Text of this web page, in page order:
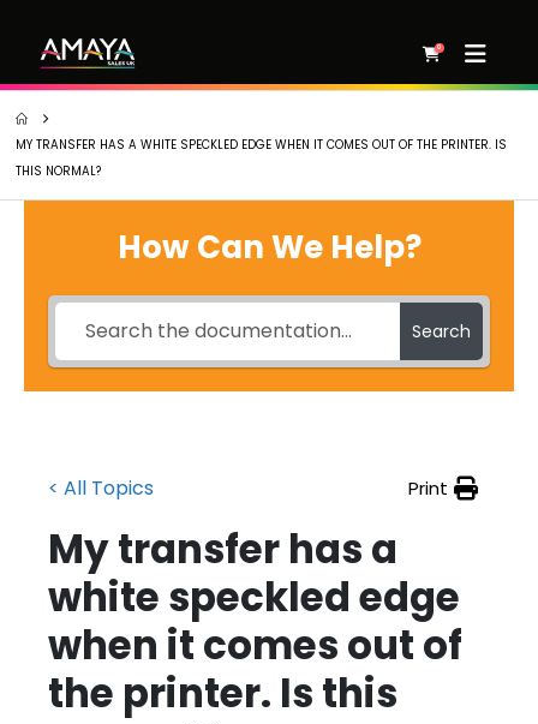
0
MY TRANSFER HAS A WHITE SPECKLED EDGE WHEN IT COMES OUT OF THE PRINTER. IS
THIS NORMAL?
How Can We Help?
Search
< All Topics Print
My transfer has a
white speckled edge
when it comes out of
the printer. Is this